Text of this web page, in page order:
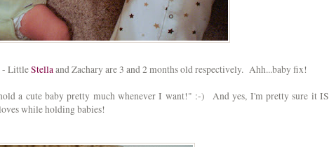
- LittleStellaand Zachary are 3 and 2 months old respectively. Ahh...baby fix!
a cute baby pretty much whenever I want!" :-) And yes, I'm pretty sure it IS
while holding babies!